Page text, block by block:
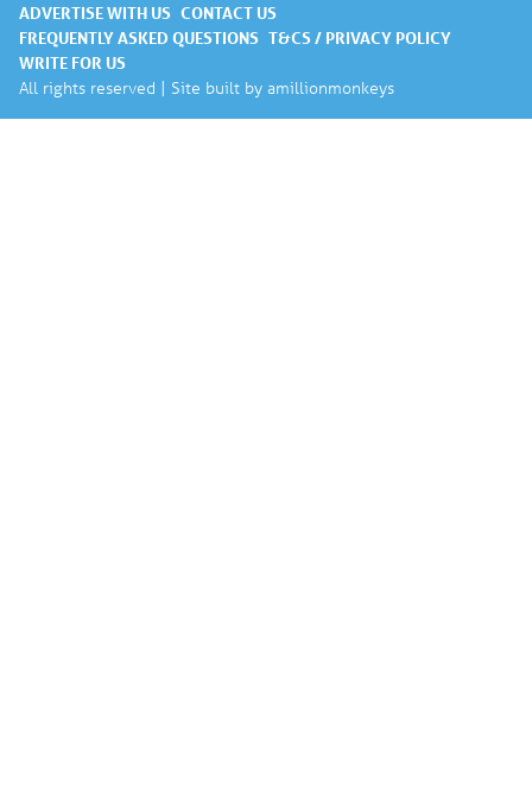
ADVERTISE WITH US CONTACT US
FREQUENTLY ASKED QUESTIONS T&CS / PRIVACY POLICY
WRITE FOR US
All rights reserved | Site built by amillionmonkeys